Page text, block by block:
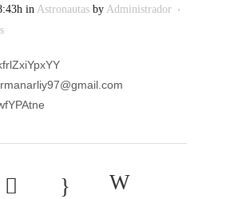
in Astronautas by Administrador